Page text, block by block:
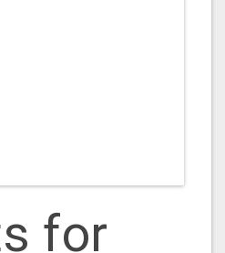
for